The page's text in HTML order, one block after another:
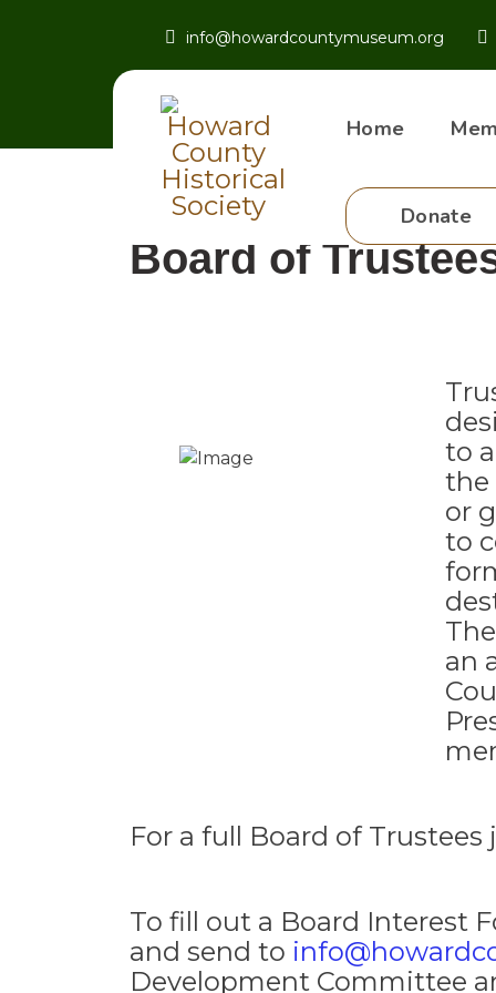
info@howardcountymuseum.org
Home
Donate
Board of
to
the
or
to
an
For a full Board of
To fill out a Board Interest
and send to
Development Committee